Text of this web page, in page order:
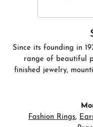
Since its founding in
range of beautiful
finished jewelry,
Fashion Rings,